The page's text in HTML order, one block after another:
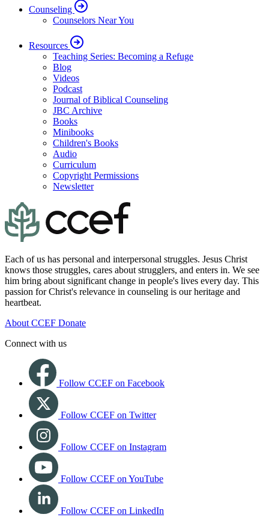
Counseling
Counselors Near You
Resources
Teaching Series: Becoming a Refuge
Blog
Videos
Podcast
Journal of Biblical Counseling
JBC Archive
Books
Minibooks
Children's Books
Audio
Curriculum
Copyright Permissions
Newsletter
Each of us has personal and interpersonal struggles. Jesus Christ
knows those struggles, cares about strugglers, and enters in. We see
him bring about significant change in people's lives every day. This
passion for Christ's relevance in counseling is our heritage and
heartbeat.
About CCEF Donate
Connect with us
Follow CCEF on Facebook
Follow CCEF on Twitter
Follow CCEF on Instagram
Follow CCEF on YouTube
Follow CCEF on LinkedIn